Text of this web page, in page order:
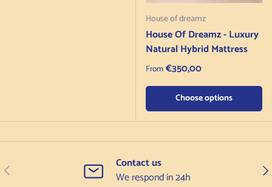
House of dreamz
House Of Dreamz - Luxury
Natural Hybrid Mattress
Regular price
From€350,00
Choose options
Previous
Contact us
We respond in 24h